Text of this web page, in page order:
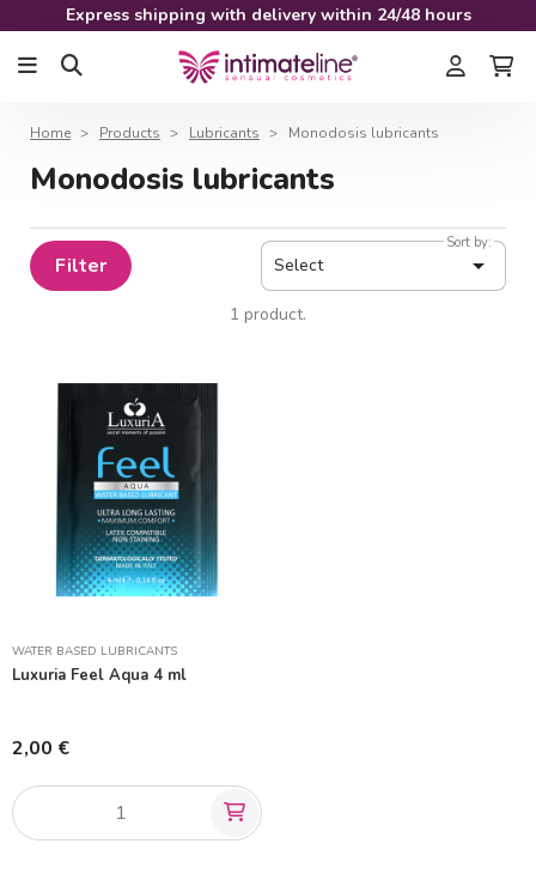
Express shipping with delivery within 24/48 hours
Home Products Lubricants Monodosis lubricants
Monodosis lubricants
1 product.
Sort by:
Select 
Filter
WATER BASED LUBRICANTS
Luxuria Feel Aqua 4 ml
2,00 €